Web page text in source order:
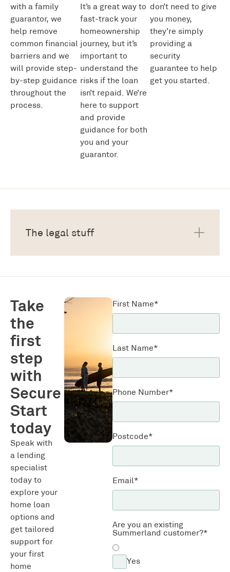
with a family
guarantor, we
help remove
common financial
barriers and we
will provide step-
by-step guidance
throughout the
process.
It’s a great way to
fast-track your
homeownership
journey, but it’s
important to
understand the
risks if the loan
isn’t repaid We’re
here to support
and provide
guidance for both
you and your
guarantor.
don’t need to give
you money,
they’re simply
providing a
security
guarantee to help
get you started.
The legal stuff
Take
the
first
step
with
Secure
Start
today
Speak with
a lending
specialist
today to
explore your
home loan
options and
get tailored
support for
your first
home
First Name*
Last Name*
Phone Number*
Postcode*
Email*
Are you an existing
Summerland customer?*
Yes